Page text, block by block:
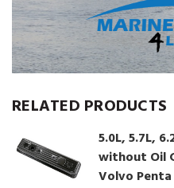
RELATED PRODUCTS
5.0L, 5.7L,
without Oil
Volvo Penta